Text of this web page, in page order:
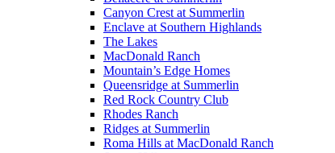
Canyon Crest at Summerlin
Enclave at Southern Highlands
The Lakes
MacDonald Ranch
Mountain’s Edge Homes
Queensridge at Summerlin
Red Rock Country Club
Rhodes Ranch
Ridges at Summerlin
Roma Hills at MacDonald Ranch